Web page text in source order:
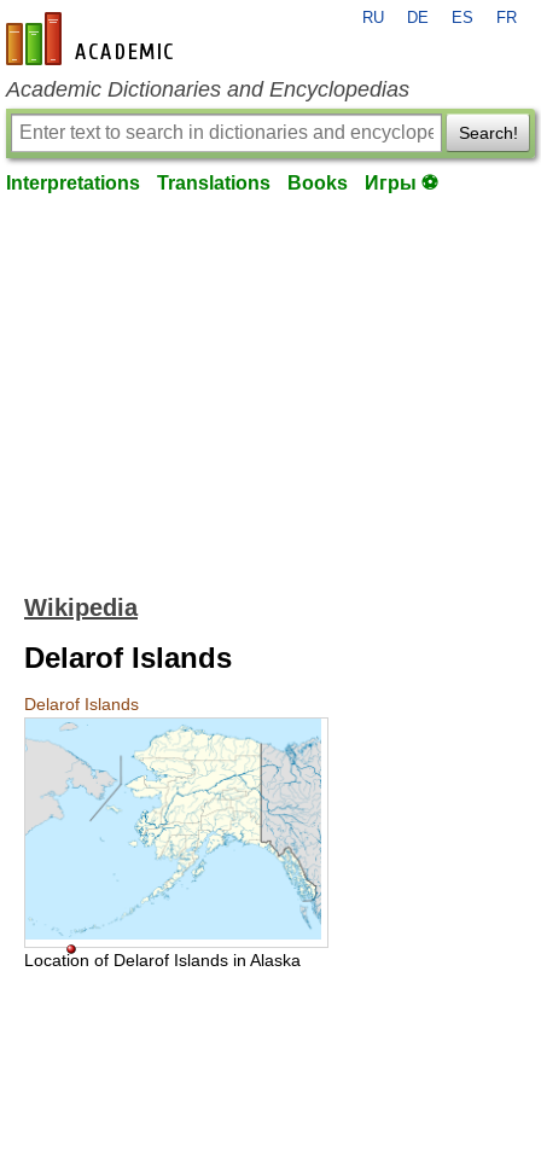
en-academic.com
RU DE ES FR
Academic Dictionaries and Encyclopedias
Search!
Interpretations Translations Books Игры ⚽
Wikipedia
Delarof Islands
Delarof Islands
Location of Delarof Islands in Alaska